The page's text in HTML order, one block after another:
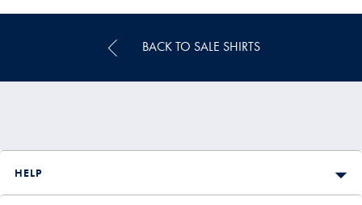
BACK TO SALE SHIRTS
HELP